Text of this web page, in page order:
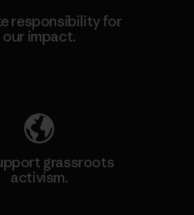
responsibility for
our impact.
grassroots
activism.